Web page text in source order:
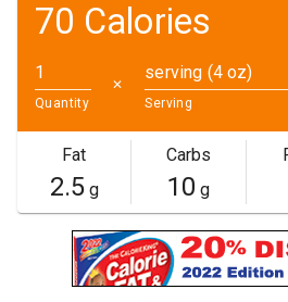
70 Calories
Quantity
✕
serving (4 oz)
Serving
Fat
2.5g
Carbs
10 g